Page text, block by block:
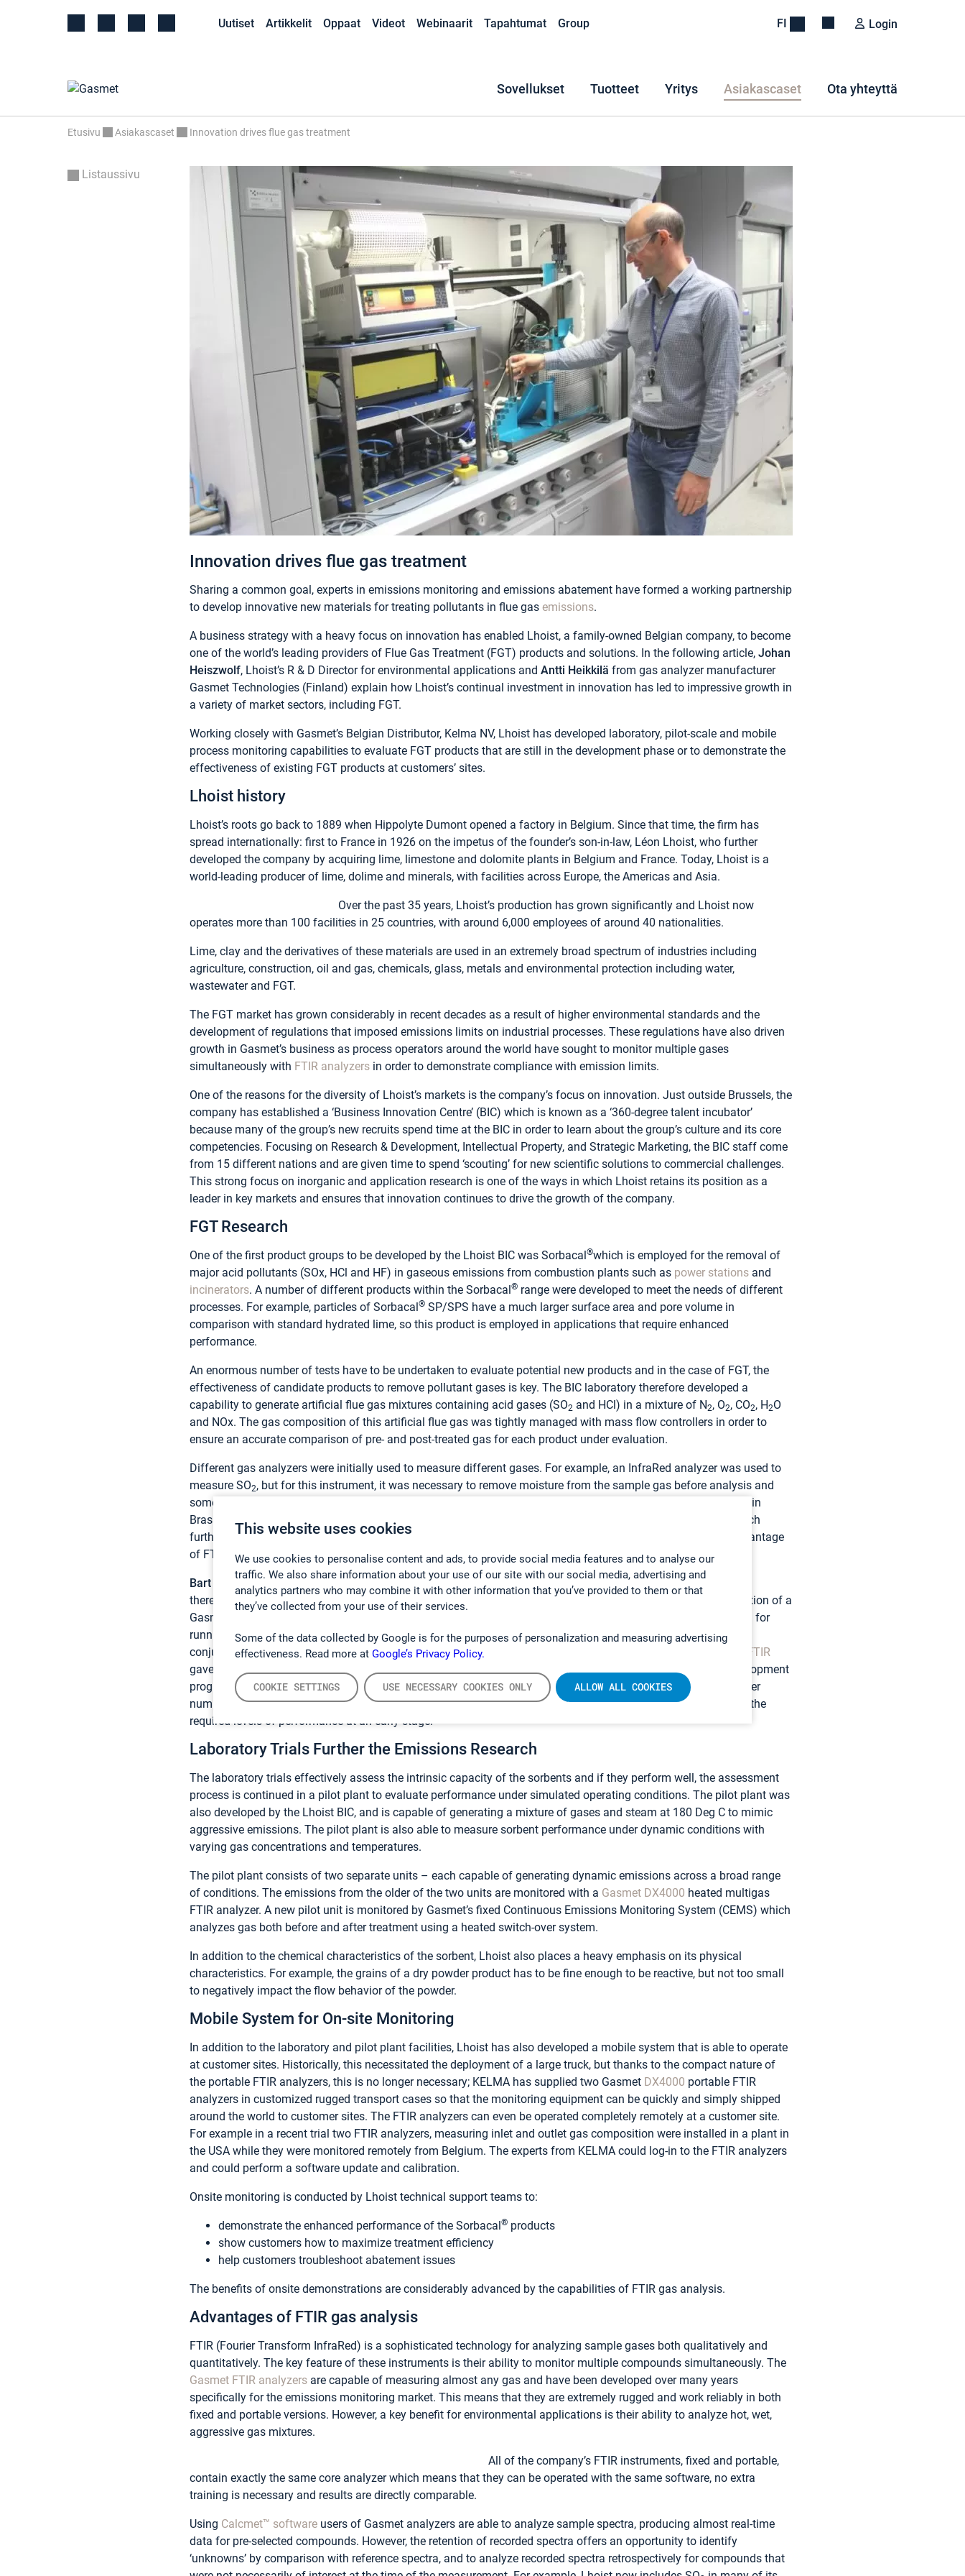
This website uses cookies
We use cookies to personalise content and ads, to provide social media features and to analyse our
traffic. We also share information about your use of our site with our social media, advertising and
analytics partners who may combine it with other information that you’ve provided to them or that
they’ve collected from your use of their services.
Some of the data collected by Google is for the purposes of personalization and measuring advertising
effectiveness. Read more at Google’s Privacy Policy.
COOKIE SETTINGS USE NECESSARY COOKIES ONLY ALLOW ALL COOKIES
Uutiset Artikkelit Oppaat Videot Webinaarit Tapahtumat Group FI Login
Sovellukset Tuotteet Yritys Asiakascaset Ota yhteyttä
Etusivu Asiakascaset Innovation drives flue gas treatment
Listaussivu
Innovation drives flue gas treatment
Sharing a common goal, experts in emissions monitoring and emissions abatement have formed a working partnership
to develop innovative new materials for treating pollutants in flue gas emissions.
A business strategy with a heavy focus on innovation has enabled Lhoist, a family-owned Belgian company, to become
one of the world’s leading providers of Flue Gas Treatment (FGT) products and solutions. In the following article, Johan
Heiszwolf, Lhoist’s R & D Director for environmental applications and Antti Heikkilä from gas analyzer manufacturer
Gasmet Technologies (Finland) explain how Lhoist’s continual investment in innovation has led to impressive growth in
a variety of market sectors, including FGT.
Working closely with Gasmet’s Belgian Distributor, Kelma NV, Lhoist has developed laboratory, pilot-scale and mobile
process monitoring capabilities to evaluate FGT products that are still in the development phase or to demonstrate the
effectiveness of existing FGT products at customers’ sites.
Lhoist history
Lhoist’s roots go back to 1889 when Hippolyte Dumont opened a factory in Belgium. Since that time, the firm has
spread internationally: first to France in 1926 on the impetus of the founder’s son-in-law, Léon Lhoist, who further
developed the company by acquiring lime, limestone and dolomite plants in Belgium and France. Today, Lhoist is a
world-leading producer of lime, dolime and minerals, with facilities across Europe, the Americas and Asia.
Over the past 35 years, Lhoist’s production has grown significantly and Lhoist now
operates more than 100 facilities in 25 countries, with around 6,000 employees of around 40 nationalities.
Lime, clay and the derivatives of these materials are used in an extremely broad spectrum of industries including
agriculture, construction, oil and gas, chemicals, glass, metals and environmental protection including water,
wastewater and FGT.
The FGT market has grown considerably in recent decades as a result of higher environmental standards and the
development of regulations that imposed emissions limits on industrial processes. These regulations have also driven
growth in Gasmet’s business as process operators around the world have sought to monitor multiple gases
simultaneously with FTIR analyzers in order to demonstrate compliance with emission limits.
One of the reasons for the diversity of Lhoist’s markets is the company’s focus on innovation. Just outside Brussels, the
company has established a ‘Business Innovation Centre’ (BIC) which is known as a ‘360-degree talent incubator’
because many of the group’s new recruits spend time at the BIC in order to learn about the group’s culture and its core
competencies. Focusing on Research & Development, Intellectual Property, and Strategic Marketing, the BIC staff come
from 15 different nations and are given time to spend ‘scouting’ for new scientific solutions to commercial challenges.
This strong focus on inorganic and application research is one of the ways in which Lhoist retains its position as a
leader in key markets and ensures that innovation continues to drive the growth of the company.
FGT Research
One of the first product groups to be developed by the Lhoist BIC was Sorbacal®which is employed for the removal of
major acid pollutants (SOx, HCl and HF) in gaseous emissions from combustion plants such as power stations and
incinerators. A number of different products within the Sorbacal® range were developed to meet the needs of different
processes. For example, particles of Sorbacal® SP/SPS have a much larger surface area and pore volume in
comparison with standard hydrated lime, so this product is employed in applications that require enhanced
performance.
An enormous number of tests have to be undertaken to evaluate potential new products and in the case of FGT, the
effectiveness of candidate products to remove pollutant gases is key. The BIC laboratory therefore developed a
capability to generate artificial flue gas mixtures containing acid gases (SO2 and HCl) in a mixture of N2, O2, CO2, H2O
and NOx. The gas composition of this artificial flue gas was tightly managed with mass flow controllers in order to
ensure an accurate comparison of pre- and post-treated gas for each product under evaluation.
Different gas analyzers were initially used to measure different gases. For example, an InfraRed analyzer was used to
measure SO2, but for this instrument, it was necessary to remove moisture from the sample gas before analysis and
some SO
was lost from the sample as a result. “This complicated the work and incurred delays,” comments Alain
Brasseur, Lhoist FGT Senior Research Engineer. “It was also necessary to operate a separate bench for HCl, which
further extended the time taken for the tests and introduced a higher possibility of experimental error. A key advantage
of FTIR is that it measures both SO 2and HCl, and does so without removing water from the sample.”
Bart De Backer from Gasmet’s local distributor Kelma was
therefore contacted and asked to provide information on multigas monitoring with FTIR, which led to the utilization of a
Gasmet
within the BIC laboratory. At the same time, the staff developed an automated system for
running the test unattended, and as a result of the FTIR’s ability to monitor multiple gases in almost real-time in
conjunction with test automation, the throughput of the laboratory was increased 10-fold. “The use of
Gasmet FTIR
gave us a greater insight into the characteristics of the sorbent and facilitated a major step forward in our development
program,” comments Alain Brasseur. “By dramatically increasing the throughput we were able to evaluate a larger
number of samples in a shorter period of time, which enabled us to discount those products that failed to meet the
required levels of performance at an early stage.”
Laboratory Trials Further the Emissions Research
The laboratory trials effectively assess the intrinsic capacity of the sorbents and if they perform well, the assessment
process is continued in a pilot plant to evaluate performance under simulated operating conditions. The pilot plant was
also developed by the Lhoist BIC, and is capable of generating a mixture of gases and steam at 180 Deg C to mimic
aggressive emissions. The pilot plant is also able to measure sorbent performance under dynamic conditions with
varying gas concentrations and temperatures.
The pilot plant consists of two separate units – each capable of generating dynamic emissions across a broad range
of conditions. The emissions from the older of the two units are monitored with a Gasmet DX4000 heated multigas
FTIR analyzer. A new pilot unit is monitored by Gasmet’s fixed Continuous Emissions Monitoring System (CEMS) which
analyzes gas both before and after treatment using a heated switch-over system.
In addition to the chemical characteristics of the sorbent, Lhoist also places a heavy emphasis on its physical
characteristics. For example, the grains of a dry powder product has to be fine enough to be reactive, but not too small
to negatively impact the flow behavior of the powder.
Mobile System for On-site Monitoring
In addition to the laboratory and pilot plant facilities, Lhoist has also developed a mobile system that is able to operate
at customer sites. Historically, this necessitated the deployment of a large truck, but thanks to the compact nature of
the portable FTIR analyzers, this is no longer necessary; KELMA has supplied two Gasmet DX4000 portable FTIR
analyzers in customized rugged transport cases so that the monitoring equipment can be quickly and simply shipped
around the world to customer sites. The FTIR analyzers can even be operated completely remotely at a customer site.
For example in a recent trial two FTIR analyzers, measuring inlet and outlet gas composition were installed in a plant in
the USA while they were monitored remotely from Belgium. The experts from KELMA could log-in to the FTIR analyzers
and could perform a software update and calibration.
Onsite monitoring is conducted by Lhoist technical support teams to:
demonstrate the enhanced performance of the Sorbacal® products
show customers how to maximize treatment efficiency
help customers troubleshoot abatement issues
The benefits of onsite demonstrations are considerably advanced by the capabilities of FTIR gas analysis.
Advantages of FTIR gas analysis
FTIR (Fourier Transform InfraRed) is a sophisticated technology for analyzing sample gases both qualitatively and
quantitatively. The key feature of these instruments is their ability to monitor multiple compounds simultaneously. The
Gasmet FTIR analyzers are capable of measuring almost any gas and have been developed over many years
specifically for the emissions monitoring market. This means that they are extremely rugged and work reliably in both
fixed and portable versions. However, a key benefit for environmental applications is their ability to analyze hot, wet,
aggressive gas mixtures.
All of the company’s FTIR instruments, fixed and portable,
contain exactly the same core analyzer which means that they can be operated with the same software, no extra
training is necessary and results are directly comparable.
Using Calcmet™ software users of Gasmet analyzers are able to analyze sample spectra, producing almost real-time
data for pre-selected compounds. However, the retention of recorded spectra offers an opportunity to identify
‘unknowns’ by comparison with reference spectra, and to analyze recorded spectra retrospectively for compounds that